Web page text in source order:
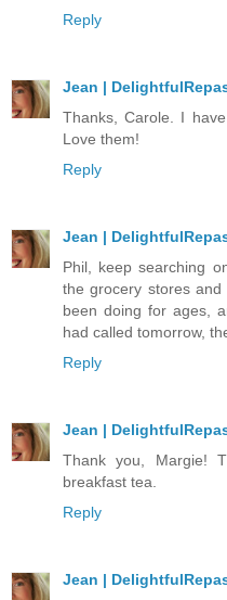
Reply
Jean |
Thanks, Carole. I
Love them!
Reply
Jean |
Phil, keep searching
the grocery stores
been doing for ages,
had called tomorrow,
Reply
Jean |
Thank you, Margie!
breakfast tea.
Reply
Jean |